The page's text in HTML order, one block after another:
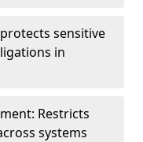
sensitive
in
Restricts
systems